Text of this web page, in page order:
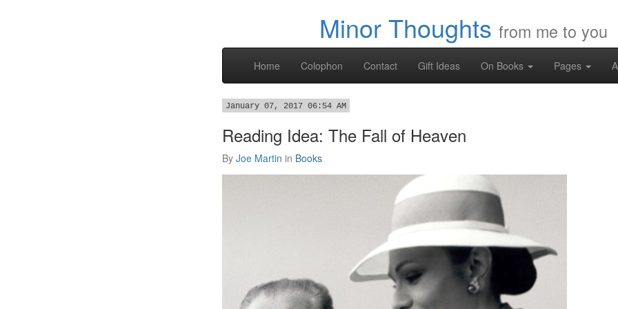
Minor Thoughts from me to you
Home Colophon Contact Gift Ideas On Books Pages
January 07, 2017 06:54 AM
Reading Idea: The Fall of Heaven
By Joe Martin in Books